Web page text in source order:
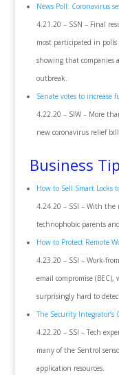
News Poll: Coronavirus
4.21.20 – SSN – Final
most participated in
showing that companies
outbreak.
Senate votes to increase
4.22.20 – SIW – More
new coronavirus relief bill
Business
How to Sell Smart Locks
4.24.20 – SSI – With the
technophobic parents
How to Protect Remote
4.23.20 – SSI – Work-
email compromise
surprisingly hard to
The Security
4.22.20 – SSI – Tech
many of the Sentrol
application resources.